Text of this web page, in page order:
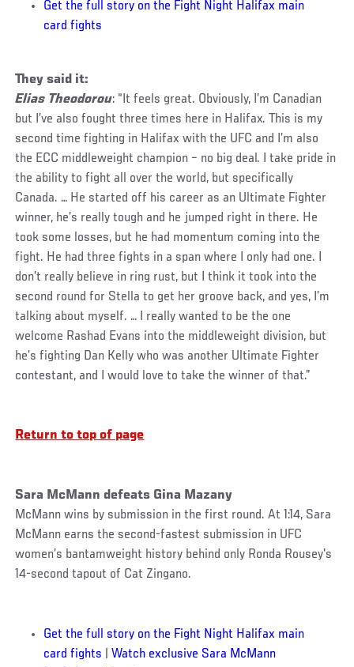
Get the full story on the Fight Night Halifax main
card fights
They said it:
Elias Theodorou: “It feels great. Obviously, I’m Canadian
but I’ve also fought three times here in Halifax. This is my
second time fighting in Halifax with the UFC and I’m also
the ECC middleweight champion – no big deal. I take pride in
the ability to fight all over the world, but specifically
Canada. … He started off his career as an Ultimate Fighter
winner, he’s really tough and he jumped right in there. He
took some losses, but he had momentum coming into the
fight. He had three fights in a span where I only had one. I
don’t really believe in ring rust, but I think it took into the
second round for Stella to get her groove back, and yes, I’m
talking about myself. … I really wanted to be the one
welcome Rashad Evans into the middleweight division, but
he’s fighting Dan Kelly who was another Ultimate Fighter
contestant, and I would love to take the winner of that.”
Return to top of page
Sara McMann defeats Gina Mazany
McMann wins by submission in the first round. At 1:14, Sara
McMann earns the second-fastest submission in UFC
women’s bantamweight history behind only Ronda Rousey's
14-second tapout of Cat Zingano.
Get the full story on the Fight Night Halifax main
card fights |Watch exclusive Sara McMann